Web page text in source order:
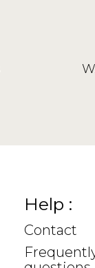
Help :
Contact